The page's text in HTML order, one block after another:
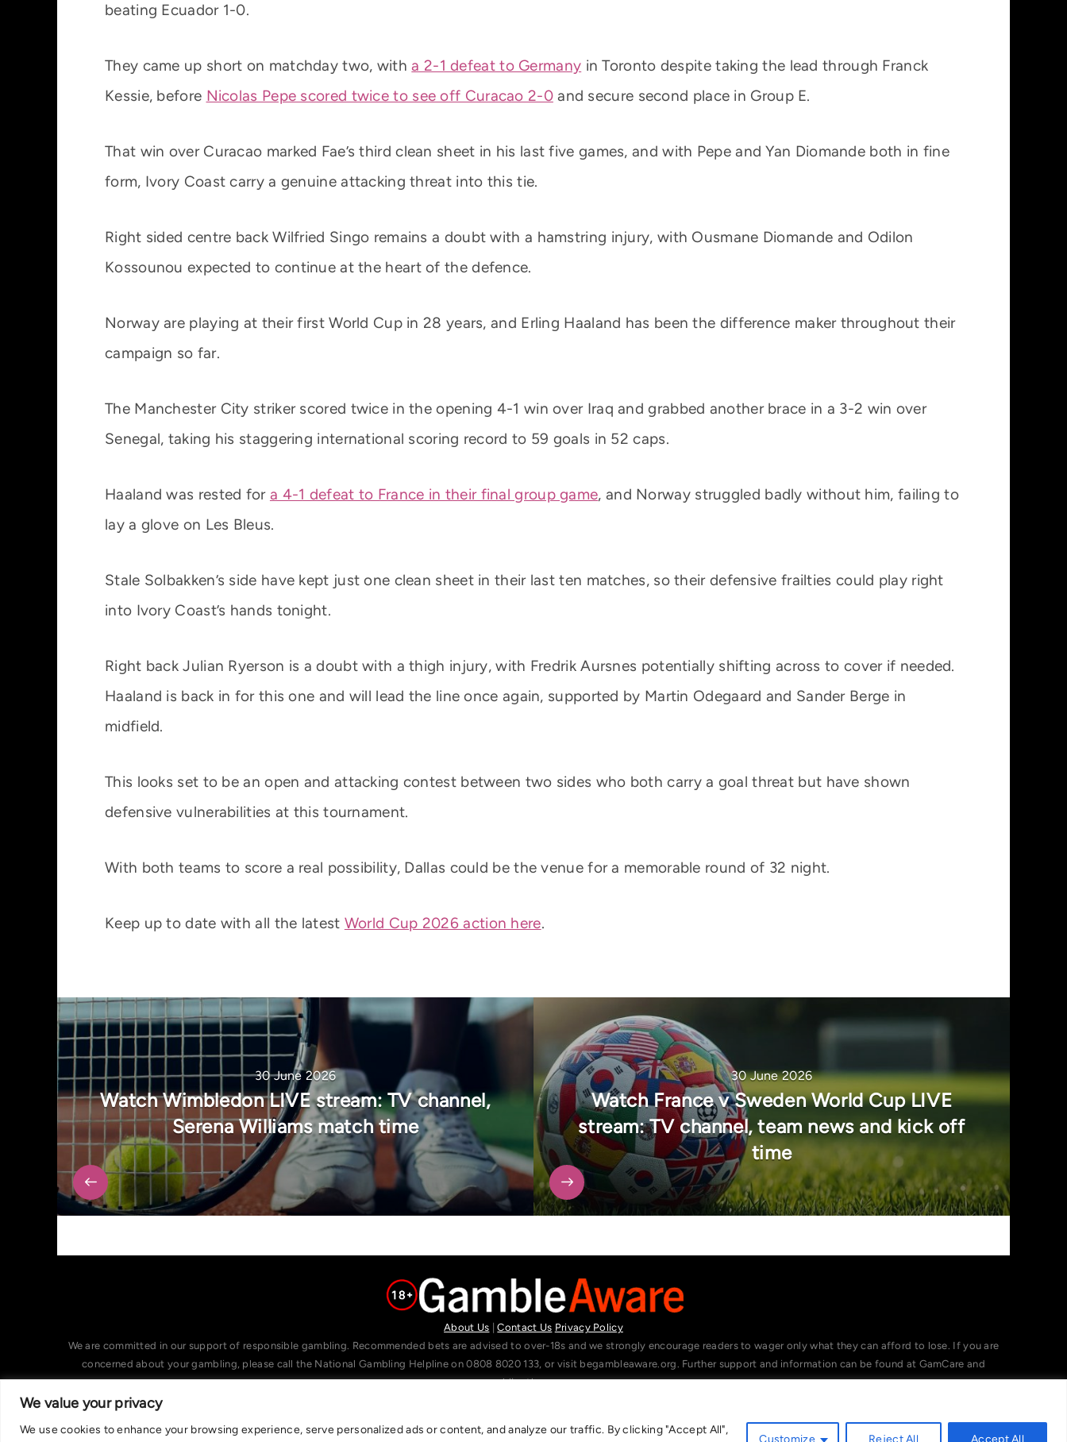
We value your privacy
We use cookies to enhance your browsing experience, serve personalized ads or content, and analyze our traffic. By clicking "Accept All",
Customize Reject All Accept All
beating Ecuador 1-0.
They came up short on matchday two, witha 2-1 defeat to Germany in Toronto despite taking the lead through Franck
Kessie, before Nicolas Pepe scored twice to see off Curacao 2-0and secure second place in Group E.
That win over Curacao marked Fae’s third clean sheet in his last five games, and with Pepe and Yan Diomande both in fine
form, Ivory Coast carry a genuine attacking threat into this tie.
Right sided centre back Wilfried Singo remains a doubt with a hamstring injury, with Ousmane Diomande and Odilon
Kossounou expected to continue at the heart of the defence.
Norway are playing at their first World Cup in 28 years, and Erling Haaland has been the difference maker throughout their
campaign so far.
The Manchester City striker scored twice in the opening 4-1 win over Iraq and grabbed another brace in a 3-2 win over
Senegal, taking his staggering international scoring record to 59 goals in 52 caps.
Haaland was rested for a 4-1 defeat to France in their final group game, and Norway struggled badly without him, failing to
lay a glove on Les Bleus.
Stale Solbakken’s side have kept just one clean sheet in their last ten matches, so their defensive frailties could play right
into Ivory Coast’s hands tonight.
Right back Julian Ryerson is a doubt with a thigh injury, with Fredrik Aursnes potentially shifting across to cover if needed.
Haaland is back in for this one and will lead the line once again, supported by Martin Odegaard and Sander Berge in
midfield.
This looks set to be an open and attacking contest between two sides who both carry a goal threat but have shown
defensive vulnerabilities at this tournament.
With both teams to score a real possibility, Dallas could be the venue for a memorable round of 32 night.
Keep up to date with all the latest World Cup 2026 action here.
30 June 2026
Watch Wimbledon LIVE stream: TV channel,
Serena Williams match time
30 June 2026
Watch France v Sweden World Cup LIVE
stream: TV channel, team news and kick off
time
About Us |Contact Us Privacy Policy
We are committed in our support of responsible gambling. Recommended bets are advised to over-18s and we strongly encourage readers to wager only what they can afford to lose. If you are
concerned about your gambling, please call the National Gambling Helpline on 0808 8020 133, or visit begambleaware.org. Further support and information can be found at GamCare and
gamblingtherapy.org.